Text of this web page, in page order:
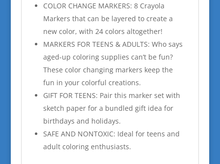
COLOR CHANGE MARKERS: 8 Crayola
Markers that can be layered to create a
new color, with 24 colors altogether!
MARKERS FOR TEENS & ADULTS: Who says
aged-up coloring supplies can’t be fun?
These color changing markers keep the
fun in your colorful creations.
GIFT FOR TEENS: Pair this marker set with
sketch paper for a bundled gift idea for
birthdays and holidays.
SAFE AND NONTOXIC: Ideal for teens and
adult coloring enthusiasts.